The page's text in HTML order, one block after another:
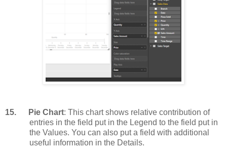
15. Pie Chart: This chart shows relative contribution of
entries in the field put in the Legend to the field put in
the Values. You can also put a field with additional
useful information in the Details.